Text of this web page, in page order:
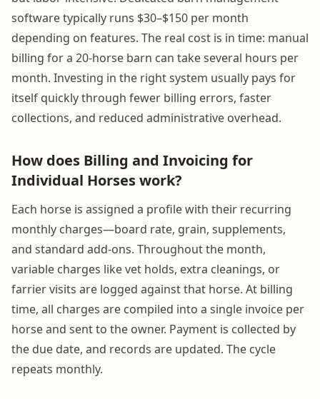
software typically runs $30–$150 per month
depending on features. The real cost is in time: manual
billing for a 20-horse barn can take several hours per
month. Investing in the right system usually pays for
itself quickly through fewer billing errors, faster
collections, and reduced administrative overhead.
How does Billing and Invoicing for
Individual Horses work?
Each horse is assigned a profile with their recurring
monthly charges—board rate, grain, supplements,
and standard add-ons. Throughout the month,
variable charges like vet holds, extra cleanings, or
farrier visits are logged against that horse. At billing
time, all charges are compiled into a single invoice per
horse and sent to the owner. Payment is collected by
the due date, and records are updated. The cycle
repeats monthly.